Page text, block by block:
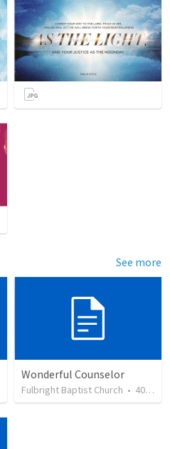
See more
Wonderful Counselor
Fulbright Baptist Church • 40